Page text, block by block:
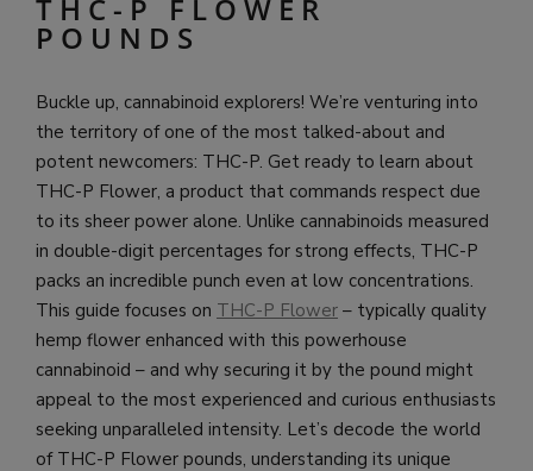
THC-P FLOWER
POUNDS
Buckle up, cannabinoid explorers! We’re venturing into
the territory of one of the most talked-about and
potent newcomers: THC-P. Get ready to learn about
THC-P Flower, a product that commands respect due
to its sheer power alone. Unlike cannabinoids measured
in double-digit percentages for strong effects, THC-P
packs an incredible punch even at low concentrations.
This guide focuses on THC-P Flower – typically quality
hemp flower enhanced with this powerhouse
cannabinoid – and why securing it by the pound might
appeal to the most experienced and curious enthusiasts
seeking unparalleled intensity. Let’s decode the world
of THC-P Flower pounds, understanding its unique